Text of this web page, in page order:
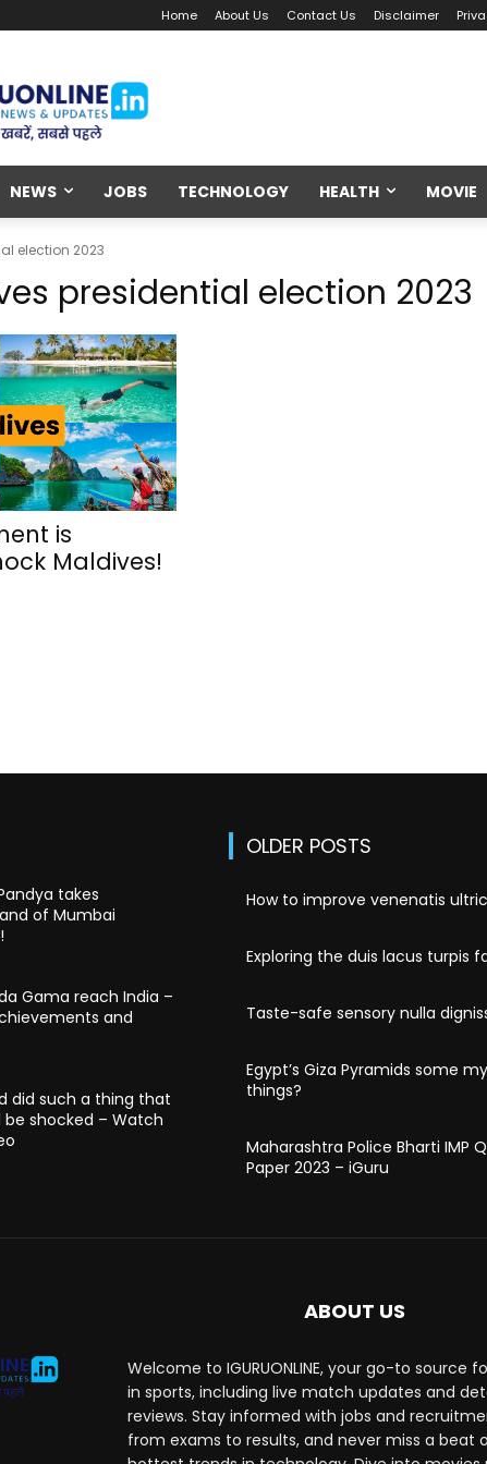
Home About Us Contact Us Disclaimer
NEWS JOBS TECHNOLOGY HEALTH MOVIE
election 2023
presidential election 2023
is
Maldives!
takes
of Mumbai
Gama reach India –
and
did such a thing that
be shocked – Watch
OLDER POSTS
How to improve venenatis
Exploring the duis lacus turpis
Taste-safe sensory nulla
Egypt’s Giza Pyramids some
things?
Maharashtra Police Bharti IMP
Paper 2023 – iGuru
ABOUT US
Welcome to IGURUONLINE, your go-to source
in sports, including live match updates and
reviews. Stay informed with jobs and
from exams to results, and never miss a beat